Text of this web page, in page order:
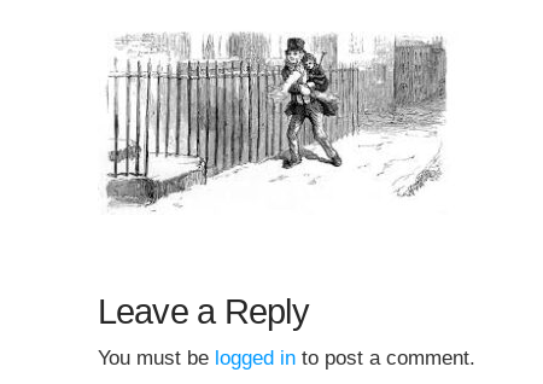
Leave a Reply
You must be logged into post a comment.